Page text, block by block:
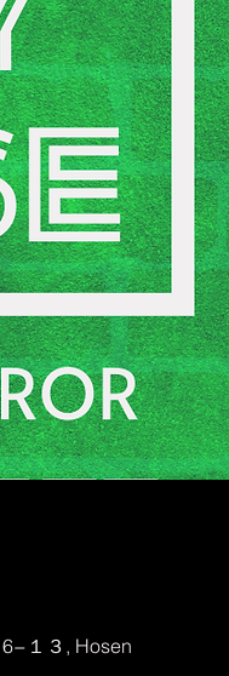
１３, Hosen